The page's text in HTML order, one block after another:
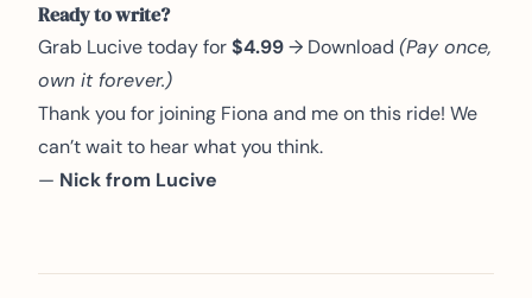
Ready to write?
Grab Lucive today for$4.99→ Download (Pay once,
own it forever.)
Thank you for joining Fiona and me on this ride! We
can’t wait to hear what you think.
— Nick from Lucive